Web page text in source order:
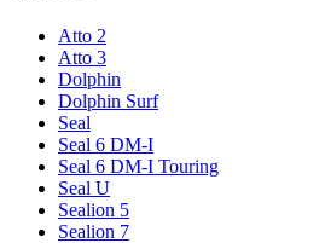
Atto 2
Atto 3
Dolphin
Dolphin Surf
Seal
Seal 6 DM-I
Seal 6 DM-I Touring
Seal U
Sealion 5
Sealion 7